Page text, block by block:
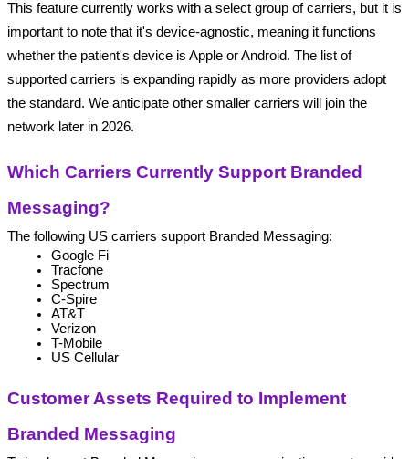
This feature currently works with a select group of carriers, but it is
important to note that it's device-agnostic, meaning it functions
whether the patient's device is Apple or Android. The list of
supported carriers is expanding rapidly as more providers adopt
the standard. We anticipate other smaller carriers will join the
network later in 2026.
Which Carriers Currently Support Branded
Messaging?
The following US carriers support Branded Messaging:
Google Fi
Tracfone
Spectrum
C-Spire
AT&T
Verizon
T-Mobile
US Cellular
Customer Assets Required to Implement
Branded Messaging